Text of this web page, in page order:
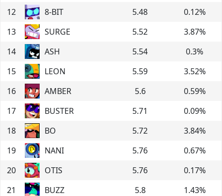
12
8-BIT 5.48 0.12%
13
SURGE 5.52 3.87%
14
ASH 5.54 0.3%
15
LEON 5.59 3.52%
16
AMBER 5.6 0.59%
17
BUSTER 5.71 0.09%
18
BO 5.72 3.84%
19
NANI 5.76 0.67%
20
OTIS 5.76 0.17%
21
BUZZ 5.8 1.43%